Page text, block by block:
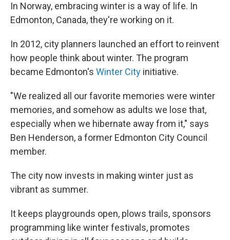
In Norway, embracing winter is a way of life. In
Edmonton, Canada, they're working on it.
In 2012, city planners launched an effort to reinvent
how people think about winter. The program
became Edmonton's Winter City initiative.
"We realized all our favorite memories were winter
memories, and somehow as adults we lose that,
especially when we hibernate away from it," says
Ben Henderson, a former Edmonton City Council
member.
The city now invests in making winter just as
vibrant as summer.
It keeps playgrounds open, plows trails, sponsors
programming like winter festivals, promotes